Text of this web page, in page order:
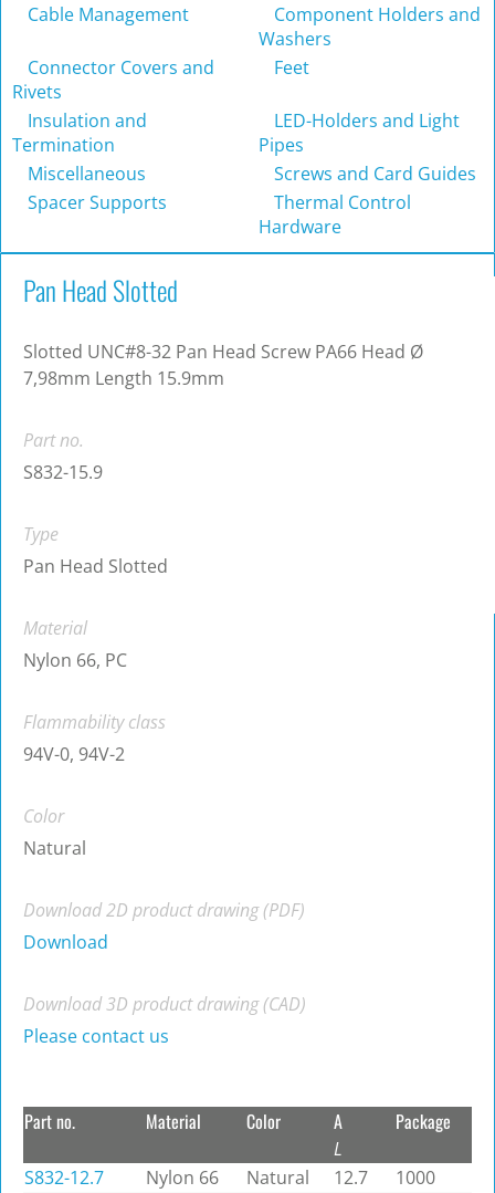
Cable Management
Component Holders and
Washers
Connector Covers and
Rivets
Feet
Insulation and
Termination
LED-Holders and Light
Pipes
Miscellaneous
Screws and Card Guides
Spacer Supports
Thermal Control
Hardware
Pan Head Slotted
Slotted UNC#8-32 Pan Head Screw PA66 Head Ø
7,98mm Length 15.9mm
Part no.
S832-15.9
Type
Pan Head Slotted
Material
Nylon 66, PC
Flammability class
94V-0, 94V-2
Color
Natural
Download 2D product drawing (PDF)
Download
Download 3D product drawing (CAD)
Please contact us
Part no. Material Color A
L
Package
S832-12.7 Nylon 66 Natural 12.7
1000